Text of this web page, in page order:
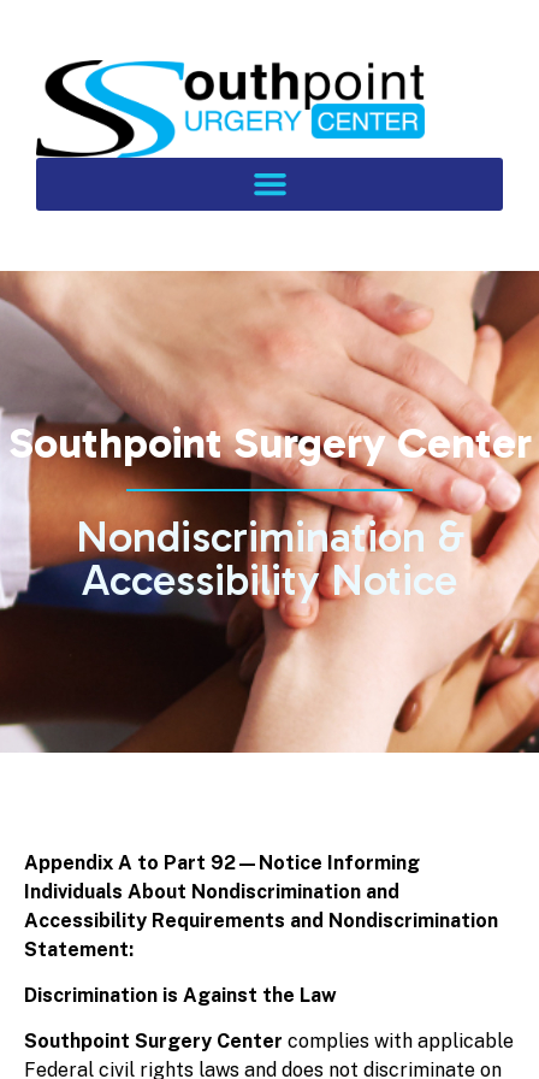
Southpoint Surgery Center
Nondiscrimination &
Accessibility Notice
Appendix A to Part 92—Notice Informing
Individuals About Nondiscrimination and
Accessibility Requirements and Nondiscrimination
Statement:
Discrimination is Against the Law
Southpoint Surgery Center complies with applicable
Federal civil rights laws and does not discriminate on